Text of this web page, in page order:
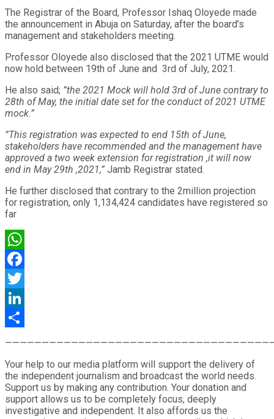
The Registrar of the Board, Professor Ishaq Oloyede made
the announcement in Abuja on Saturday, after the board’s
management and stakeholders meeting.
Professor Oloyede also disclosed that the 2021 UTME would
now hold between 19th of June and 3rd of July, 2021.
He also said; ”the 2021 Mock will hold 3rd of June contrary to
28th of May, the initial date set for the conduct of 2021 UTME
mock.”
”This registration was expected to end 15th of June,
stakeholders have recommended and the management have
approved a two week extension for registration ,it will now
end in May 29th ,2021,” Jamb Registrar stated.
He further disclosed that contrary to the 2million projection
for registration, only 1,134,424 candidates have registered so
far
WhatsApp
Facebook
Twitter
LinkedIn
Your help to our media platform will support the delivery of
the independent journalism and broadcast the world needs.
Support us by making any contribution. Your donation and
support allows us to be completely focus, deeply
investigative and independent. It also affords us the